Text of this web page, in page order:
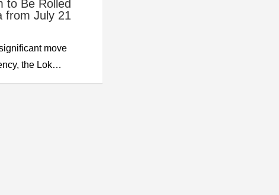
to Be Rolled
from July 21
move
the Lok…